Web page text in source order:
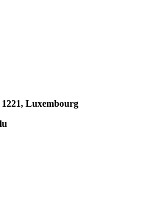
1221, Luxembourg